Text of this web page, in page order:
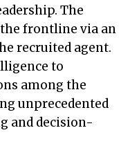
The
the frontline via an
recruited agent.
to
among the
unprecedented
and decision-